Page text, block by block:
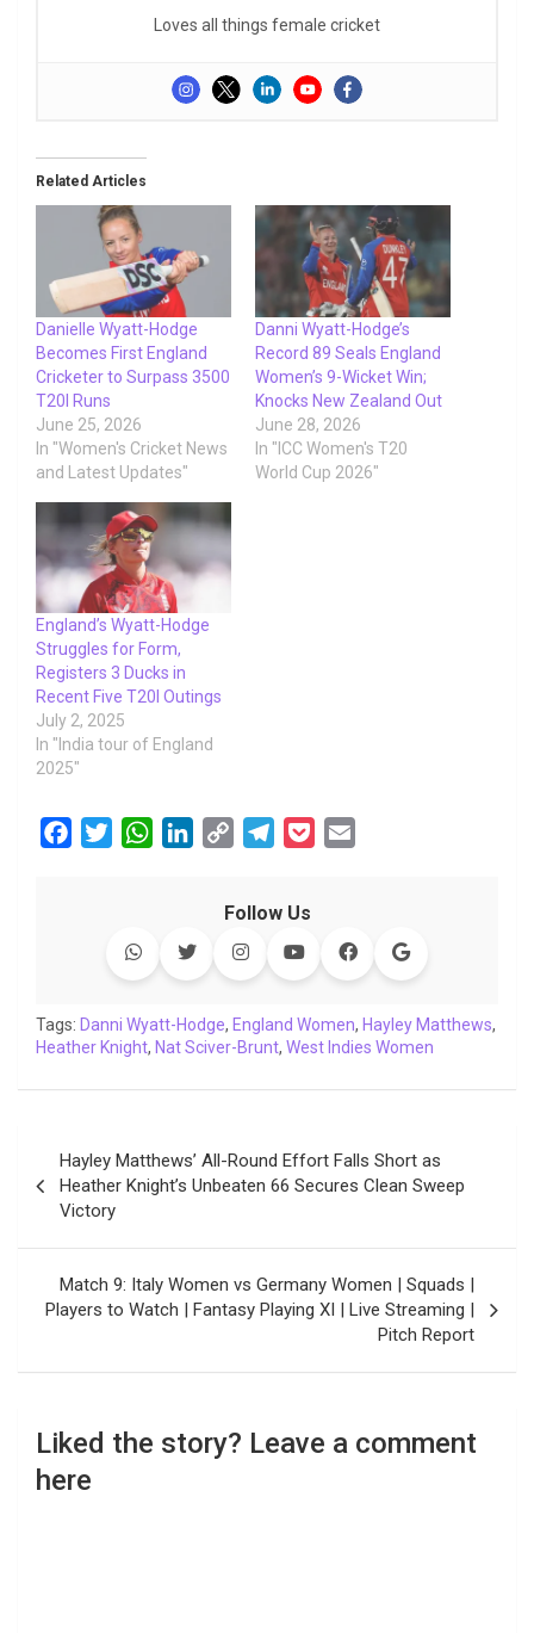
Loves all things female cricket
Related Articles
Danielle Wyatt-Hodge
Becomes First England
Cricketer to Surpass 3500
T20I Runs
June 25, 2026
In "Women's Cricket News
and Latest Updates"
Danni Wyatt-Hodge’s
Record 89 Seals England
Women’s 9-Wicket Win;
Knocks New Zealand Out
June 28, 2026
In "ICC Women's T20
World Cup 2026"
England’s Wyatt-Hodge
Struggles for Form,
Registers 3 Ducks in
Recent Five T20I Outings
July 2, 2025
In "India tour of England
2025"
o
k
r
W
s
p
p
e
I
n
y
L
n
k
e
g
a
m
e
l
Follow Us
Tags: Danni Wyatt-Hodge, England Women, Hayley Matthews,
Heather Knight, Nat Sciver-Brunt, West Indies Women
navigation
Hayley Matthews’ All-Round Effort Falls Short as
Heather Knight’s Unbeaten 66 Secures Clean Sweep
Victory
Match 9: Italy Women vs Germany Women | Squads |
Players to Watch | Fantasy Playing XI | Live Streaming |
Pitch Report
Liked the story? Leave a comment
here